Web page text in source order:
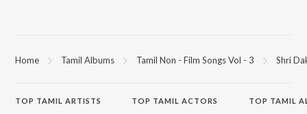
Home Tamil Albums Tamil Non - Film Songs Vol - 3 Shri
TOP TAMIL ARTISTS TOP TAMIL ACTORS TOP TAMIL